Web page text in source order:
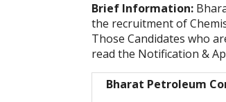
Brief Information:
the recruitment of
Those Candidates who
read the Notification &
Bharat Petroleum